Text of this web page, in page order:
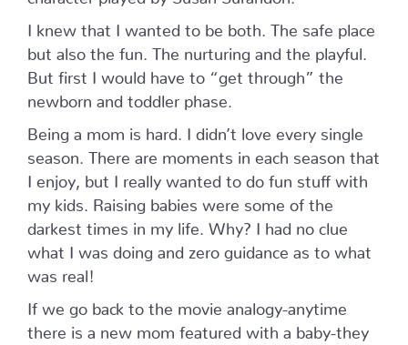
I knew that I wanted to be both. The safe place
but also the fun. The nurturing and the playful.
But first I would have to “get through” the
newborn and toddler phase.
Being a mom is hard. I didn’t love every single
season. There are moments in each season that
I enjoy, but I really wanted to do fun stuff with
my kids. Raising babies were some of the
darkest times in my life. Why? I had no clue
what I was doing and zero guidance as to what
was real!
If we go back to the movie analogy-anytime
there is a new mom featured with a baby-they